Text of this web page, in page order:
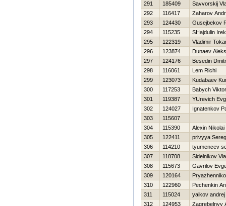
291
185409
Savvorskij
292
116417
Zaharov
293
124430
Gusejbekov
294
115235
SHajdulin Irek
295
122319
Vladimir
296
123874
Dunaev
297
124176
Besedin
298
116061
Lem Richi
299
123073
Kudabaev
300
117253
Babych Viktor
301
119387
YUrevich
302
124027
Ignatenkov
303
115607
304
115390
Alexin Nikolai
305
122411
privyya
306
114210
tyumencev
307
118708
Sidelnikov
308
115673
Gavrilov
309
120164
310
122960
Pechenkin
311
115024
yaikov andrej
312
124953
Zagrebelnyy